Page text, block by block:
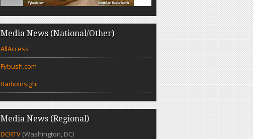
Media News (National/Other)
AllAccess
Fybush.com
RadioInsight
Media News (Regional)
DCRTV (Washington, DC)